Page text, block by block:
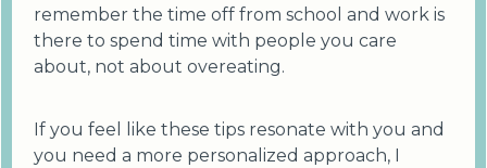
remember the time off from school and work is
there to spend time with people you care
about, not about overeating.
If you feel like these tips resonate with you and
you need a more personalized approach, I